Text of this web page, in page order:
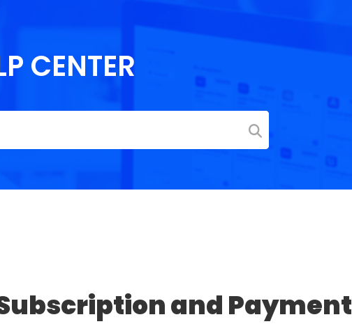
CENTER
and Payment